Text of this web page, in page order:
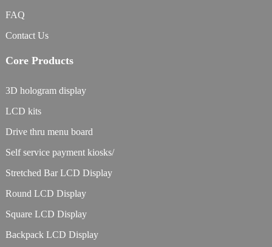
FAQ
Contact Us
Core Products
3D hologram display
LCD kits
Drive thru menu board
Self service payment kiosks/
Stretched Bar LCD Display
Round LCD Display
Square LCD Display
Backpack LCD Display